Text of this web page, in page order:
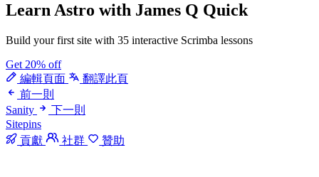
Learn Astro with James Q Quick
Build your first site with 35 interactive Scrimba lessons
Get 20% off
編輯頁面
翻譯此頁
前一則
Sanity
下一則
Sitepins
貢獻
社群 贊助